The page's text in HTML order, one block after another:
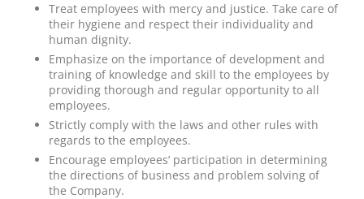
Treat employees with mercy and justice. Take care of
their hygiene and respect their individuality and
human dignity.
Emphasize on the importance of development and
training of knowledge and skill to the employees by
providing thorough and regular opportunity to all
employees.
Strictly comply with the laws and other rules with
regards to the employees.
Encourage employees’ participation in determining
the directions of business and problem solving of
the Company.